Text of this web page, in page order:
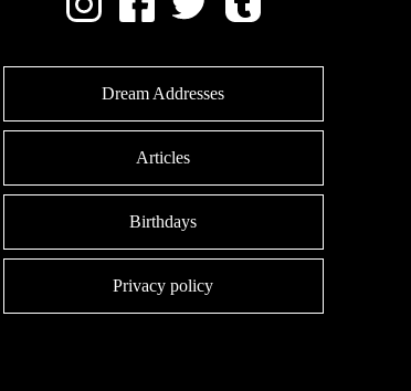
Dream Addresses
Articles
Birthdays
Privacy policy